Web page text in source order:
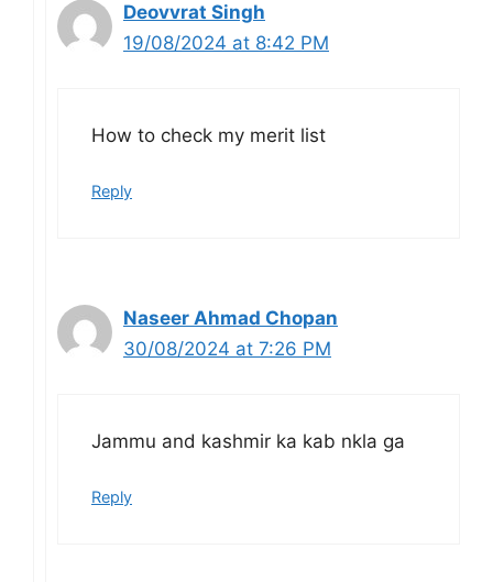
Deovvrat Singh
19/08/2024 at 8:42 PM
How to check my merit list
Reply
Naseer Ahmad Chopan
30/08/2024 at 7:26 PM
Jammu and kashmir ka kab nkla ga
Reply